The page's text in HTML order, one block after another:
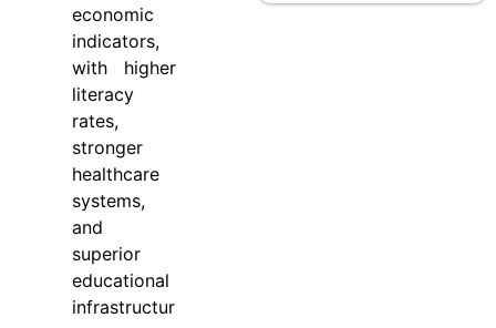
economic
indicators,
with higher
literacy
rates,
stronger
healthcare
systems,
and
superior
educational
infrastructur